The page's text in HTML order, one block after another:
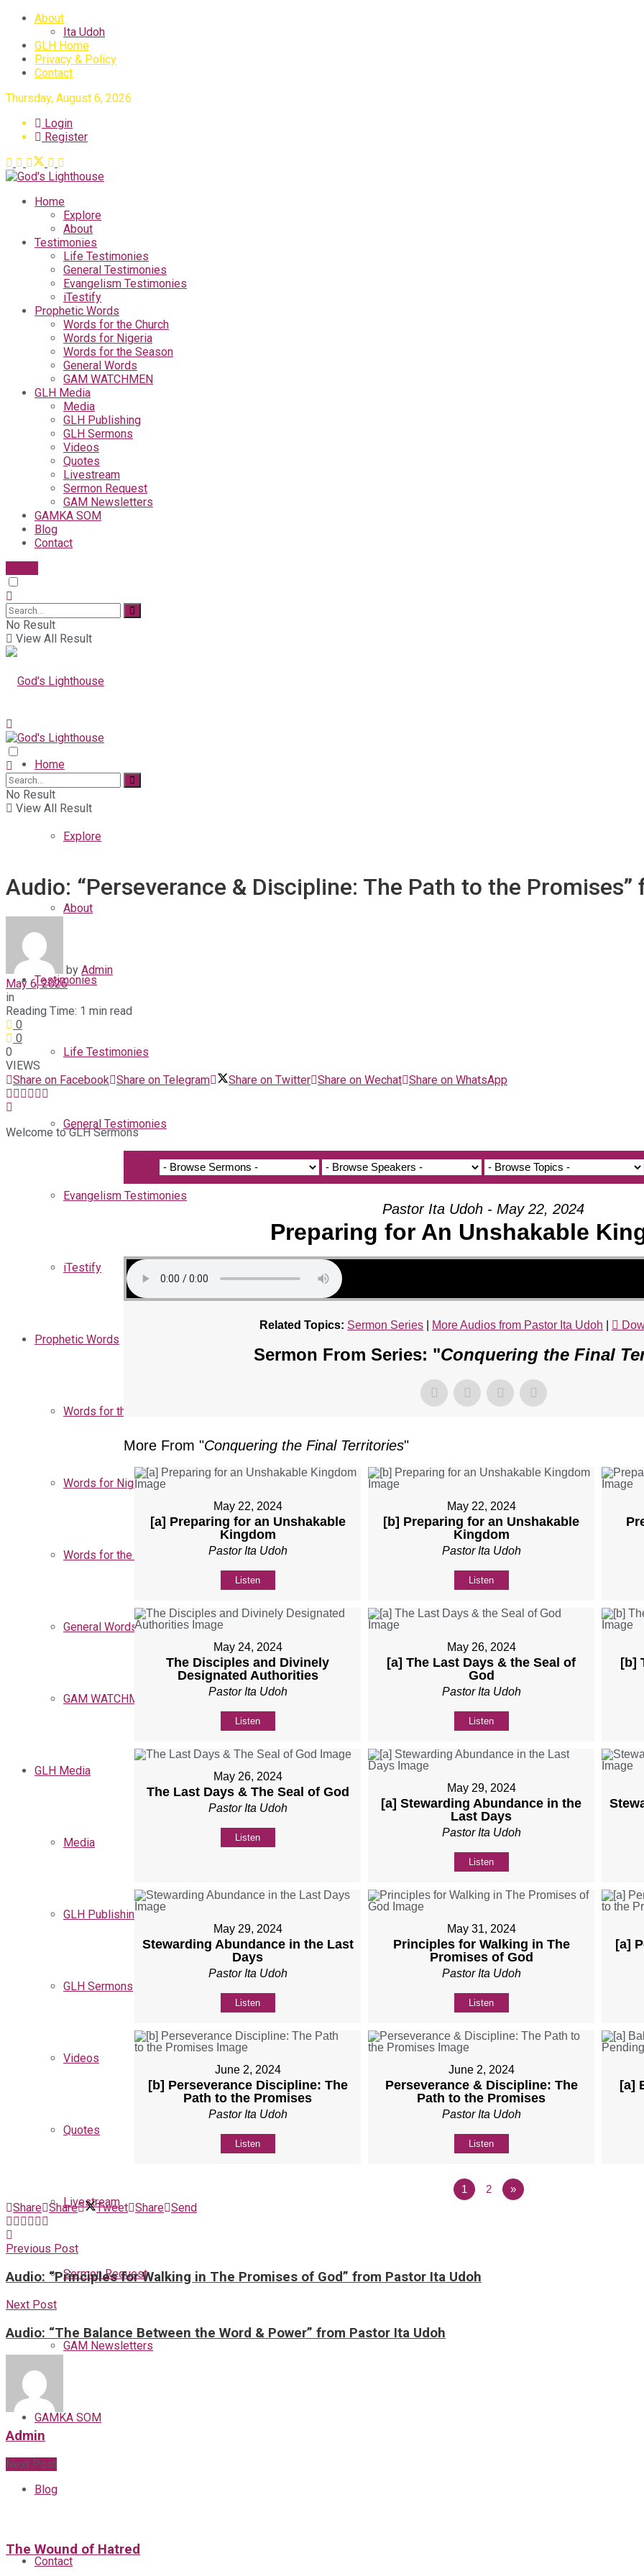
About
Ita Udoh
GLH Home
Privacy & Policy
Contact
Thursday, August 6, 2026
Login
Register
Home
Explore
About
Testimonies
Life Testimonies
General Testimonies
Evangelism Testimonies
iTestify
Prophetic Words
Words for the Church
Words for Nigeria
Words for the Season
General Words
GAM WATCHMEN
GLH Media
Media
GLH Publishing
GLH Sermons
Videos
Quotes
Livestream
Sermon Request
GAM Newsletters
GAMKA SOM
Blog
Contact
No Result
View All Result
Home
Explore
About
Testimonies
Life Testimonies
General Testimonies
Evangelism Testimonies
iTestify
Prophetic Words
Words for the Church
Words for Nigeria
Words for the Season
General Words
GAM WATCHMEN
GLH Media
Media
GLH Publishing
GLH Sermons
Videos
Quotes
Livestream
Sermon Request
GAM Newsletters
GAMKA SOM
Blog
Contact
No Result
View All Result
Audio: “Perseverance & Discipline: The Path to the
by Admin
May 6, 2026
in
Reading Time: 1 min read
0
0
0
VIEWS
Share on Facebook Share on Telegram Share on Twitter Share on Wechat Share on WhatsApp
Welcome to GLH Sermons
Pastor Ita Udoh - May 22, 2024
Preparing for An Unshakable
Related Topics: Sermon Series More Audios from Pastor Ita Udoh
Sermon From Series: "Conquering the Final
More From "Conquering the Final Territories"
May 22, 2024
[a] Preparing for an Unshakable
Kingdom
Pastor Ita Udoh
Listen
May 22, 2024
[b] Preparing for an Unshakable
Kingdom
Pastor Ita Udoh
Listen
May 24, 2024
The Disciples and Divinely
Designated Authorities
Pastor Ita Udoh
Listen
May 26, 2024
[a] The Last Days & the Seal of
God
Pastor Ita Udoh
Listen
[b]
May 26, 2024
The Last Days & The Seal of God
Pastor Ita Udoh
Listen
May 29, 2024
[a] Stewarding Abundance in the
Last Days
Pastor Ita Udoh
Listen
May 29, 2024
Stewarding Abundance in the Last
Days
Pastor Ita Udoh
Listen
May 31, 2024
Principles for Walking in The
Promises of God
Pastor Ita Udoh
Listen
[a]
June 2, 2024
[b] Perseverance Discipline: The
Path to the Promises
Pastor Ita Udoh
Listen
June 2, 2024
Perseverance & Discipline: The
Path to the Promises
Pastor Ita Udoh
Listen
[a]
1 2 »
Share Share Tweet Share Send
Previous Post
Audio: “Principles for Walking in The Promises of God” from Pastor Ita Udoh
Next Post
Audio: “The Balance Between the Word & Power” from Pastor Ita Udoh
Admin
Next Post
The Wound of Hatred